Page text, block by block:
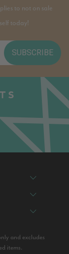
to not on sale
today!
SUBSCRIBE
and excludes
items.